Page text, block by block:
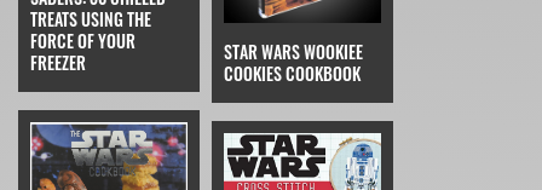
TREATS USING THE
FORCE OF YOUR
FREEZER
STAR WARS WOOKIEE
COOKIES COOKBOOK